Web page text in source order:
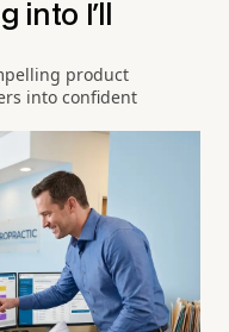
into I'll
product
into confident